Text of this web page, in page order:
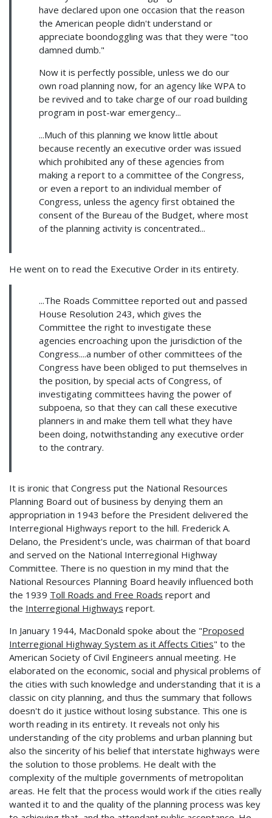
have declared upon one occasion that the reason
the American people didn't understand or
appreciate boondoggling was that they were "too
damned dumb."
Now it is perfectly possible, unless we do our
own road planning now, for an agency like WPA to
be revived and to take charge of our road building
program in post-war emergency...
...Much of this planning we know little about
because recently an executive order was issued
which prohibited any of these agencies from
making a report to a committee of the Congress,
or even a report to an individual member of
Congress, unless the agency first obtained the
consent of the Bureau of the Budget, where most
of the planning activity is concentrated...
He went on to read the Executive Order in its entirety.
...The Roads Committee reported out and passed
House Resolution 243, which gives the
Committee the right to investigate these
agencies encroaching upon the jurisdiction of the
Congress....a number of other committees of the
Congress have been obliged to put themselves in
the position, by special acts of Congress, of
investigating committees having the power of
subpoena, so that they can call these executive
planners in and make them tell what they have
been doing, notwithstanding any executive order
to the contrary.
It is ironic that Congress put the National Resources
Planning Board out of business by denying them an
appropriation in 1943 before the President delivered the
Interregional Highways report to the hill. Frederick A.
Delano, the President's uncle, was chairman of that board
and served on the National Interregional Highway
Committee. There is no question in my mind that the
National Resources Planning Board heavily influenced both
the 1939 Toll Roads and Free Roads report and
the Interregional Highways report.
In January 1944, MacDonald spoke about the "Proposed
Interregional Highway System as it Affects Cities" to the
American Society of Civil Engineers annual meeting. He
elaborated on the economic, social and physical problems of
the cities with such knowledge and understanding that it is a
classic on city planning, and thus the summary that follows
doesn't do it justice without losing substance. This one is
worth reading in its entirety. It reveals not only his
understanding of the city problems and urban planning but
also the sincerity of his belief that interstate highways were
the solution to those problems. He dealt with the
complexity of the multiple governments of metropolitan
areas. He felt that the process would work if the cities really
wanted it to and the quality of the planning process was key